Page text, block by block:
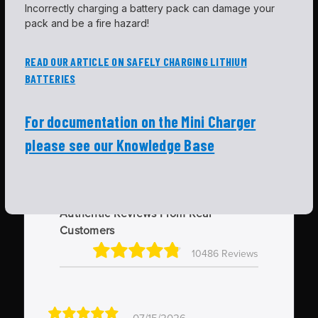
Incorrectly charging a battery pack can damage your
pack and be a fire hazard!
READ OUR ARTICLE ON SAFELY CHARGING LITHIUM
BATTERIES
For documentation on the Mini Charger
please see our Knowledge Base
Authentic Reviews From Real
Customers
10486 Reviews